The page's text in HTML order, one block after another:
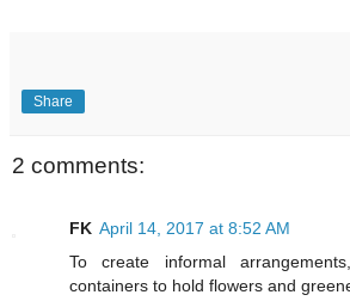
Share
2 comments:
FK April 14, 2017 at 8:52 AM
To create informal
containers to hold flowers and